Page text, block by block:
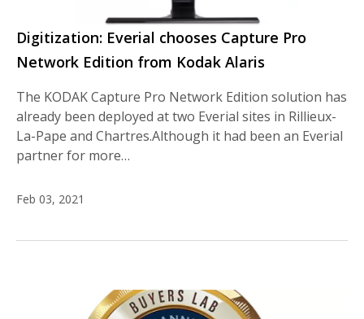
Digitization: Everial chooses Capture Pro
Network Edition from Kodak Alaris
The KODAK Capture Pro Network Edition solution has
already been deployed at two Everial sites in Rillieux-
La-Pape and Chartres.Although it had been an Everial
partner for more…
Feb 03, 2021